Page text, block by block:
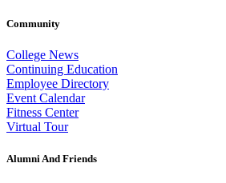
Community
College News
Continuing Education
Employee Directory
Event Calendar
Fitness Center
Virtual Tour
Alumni And Friends